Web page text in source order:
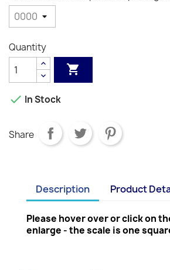
Quantity

 In Stock
Share
Description Product
Please hover over or click on
enlarge - the scale is one